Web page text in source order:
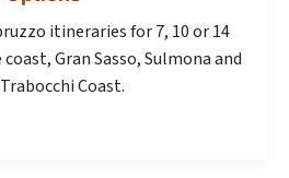
itineraries for 7, 10 or 14
Gran Sasso, Sulmona and
Coast.